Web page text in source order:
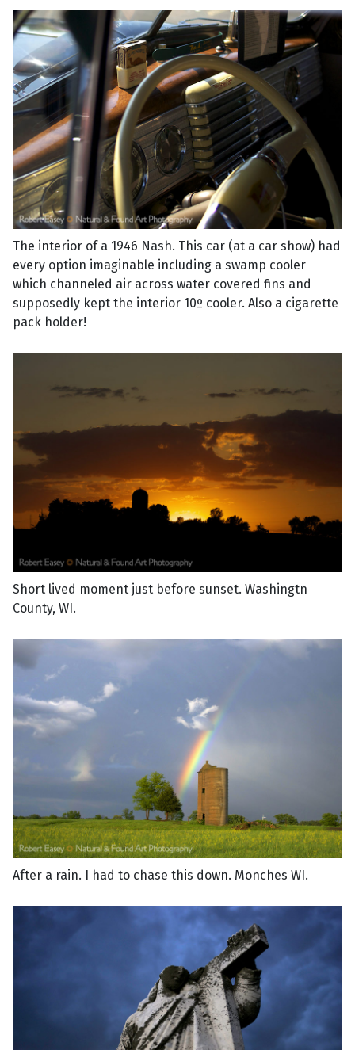
The interior of a 1946 Nash. This car (at a car show) had
every option imaginable including a swamp cooler
which channeled air across water covered fins and
supposedly kept the interior 10º cooler. Also a cigarette
pack holder!
Short lived moment just before sunset. Washingtn
County, WI.
After a rain. I had to chase this down. Monches WI.